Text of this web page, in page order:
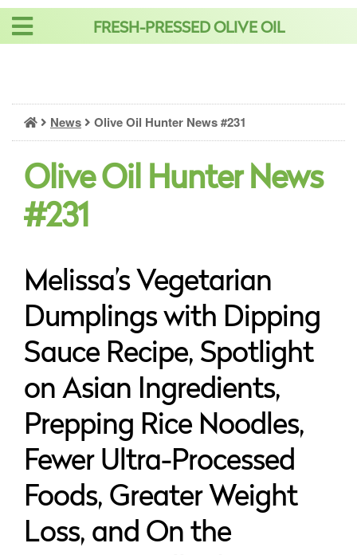
Skip
FRESH-PRESSED OLIVE OIL
News Olive Oil Hunter News #231
Olive Oil Hunter News
#231
Melissa’s Vegetarian
Dumplings with Dipping
Sauce Recipe, Spotlight
on Asian Ingredients,
Prepping Rice Noodles,
Fewer Ultra-Processed
Foods, Greater Weight
Loss, and On the